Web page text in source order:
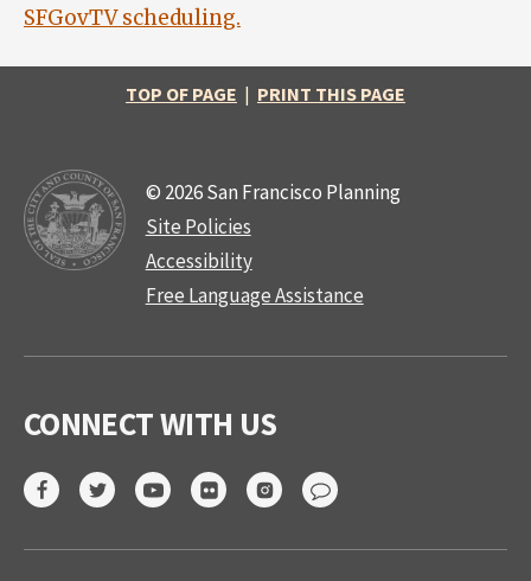
SFGovTV scheduling.
TOP OF PAGE | PRINT THIS PAGE
© 2026 San Francisco Planning
Site Policies
Accessibility
Free Language Assistance
CONNECT WITH US